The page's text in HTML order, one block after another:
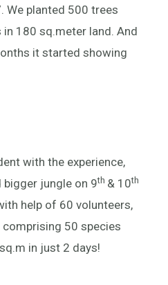
We planted 500 trees
180 sq.meter land. And
it started showing
with the experience,
bigger jungle on 9th & 10th
help of 60 volunteers,
50 species
in just 2 days!